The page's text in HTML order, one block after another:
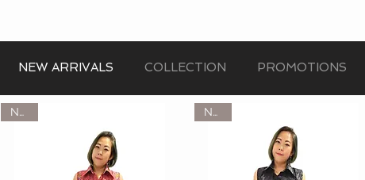
NEW ARRIVALS COLLECTION PROMOTIONS
NEW NEW